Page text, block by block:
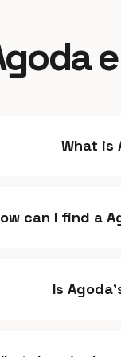
What is
can I find a
Is